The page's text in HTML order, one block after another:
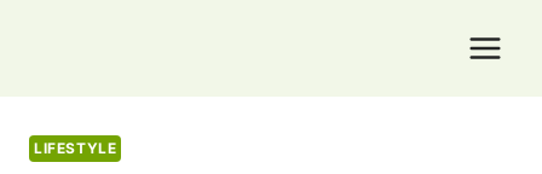
LIFESTYLE